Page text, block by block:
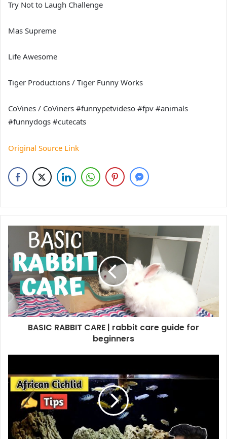
Try Not to Laugh Challenge
Mas Supreme
Life Awesome
Tiger Productions / Tiger Funny Works
CoVines / CoViners #funnypetvideso #fpv #animals
#funnydogs #cutecats
Original Source Link
BASIC RABBIT CARE | rabbit care guide for
beginners